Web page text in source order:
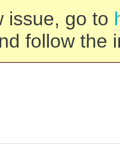
issue, go to
follow the